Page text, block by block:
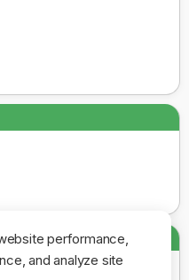
performance,
and analyze site